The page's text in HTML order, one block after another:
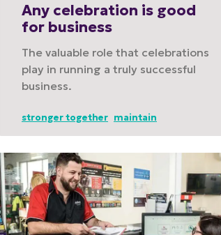
Any celebration is good
for business
The valuable role that celebrations
play in running a truly successful
business.
stronger together maintain